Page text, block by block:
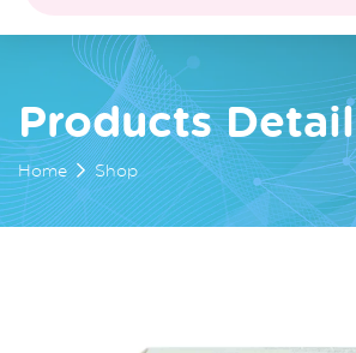
Products Detail
Home Shop